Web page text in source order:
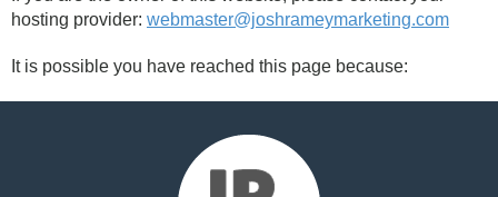
hosting provider: webmaster@joshrameymarketing.com
It is possible you have reached this page because: